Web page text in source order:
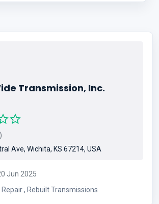
Transmission, Inc.
Ave, Wichita, KS 67214, USA
Jun 2025
Transmission Repair , Rebuilt Transmissions